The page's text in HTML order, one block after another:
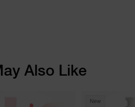
Also Like
New